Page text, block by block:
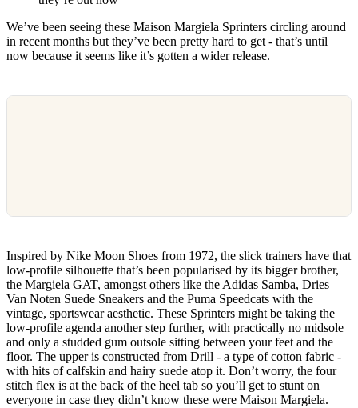
We’ve been seeing these Maison Margiela Sprinters circling around
in recent months but they’ve been pretty hard to get - that’s until
now because it seems like it’s gotten a wider release.
Inspired by Nike Moon Shoes from 1972, the slick trainers have that
low-profile silhouette that’s been popularised by its bigger brother,
the Margiela GAT, amongst others like the Adidas Samba, Dries
Van Noten Suede Sneakers and the Puma Speedcats with the
vintage, sportswear aesthetic. These Sprinters might be taking the
low-profile agenda another step further, with practically no midsole
and only a studded gum outsole sitting between your feet and the
floor. The upper is constructed from Drill - a type of cotton fabric -
with hits of calfskin and hairy suede atop it. Don’t worry, the four
stitch flex is at the back of the heel tab so you’ll get to stunt on
everyone in case they didn’t know these were Maison Margiela.